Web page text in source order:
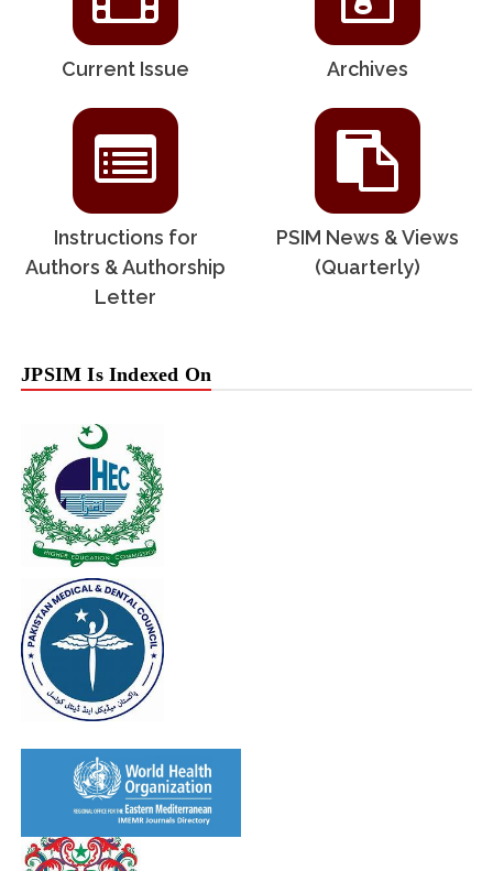
Current Issue Archives
Instructions for
Authors & Authorship
Letter
PSIM News & Views
(Quarterly)
JPSIM Is Indexed On